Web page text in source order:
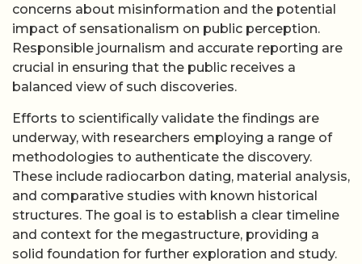
concerns about misinformation and the potential
impact of sensationalism on public perception.
Responsible journalism and accurate reporting are
crucial in ensuring that the public receives a
balanced view of such discoveries.
Efforts to scientifically validate the findings are
underway, with researchers employing a range of
methodologies to authenticate the discovery.
These include radiocarbon dating, material analysis,
and comparative studies with known historical
structures. The goal is to establish a clear timeline
and context for the megastructure, providing a
solid foundation for further exploration and study.